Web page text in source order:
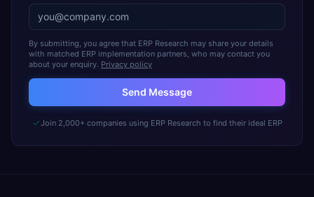
By submitting, you agree that ERP Research may share your details
with matched ERP implementation partners, who may contact you
about your enquiry. Privacy policy
Send Message
Join 2,000+ companies using ERP Research to find their ideal ERP